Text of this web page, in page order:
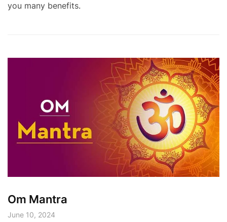
you many benefits.
Om Mantra
June 10, 2024